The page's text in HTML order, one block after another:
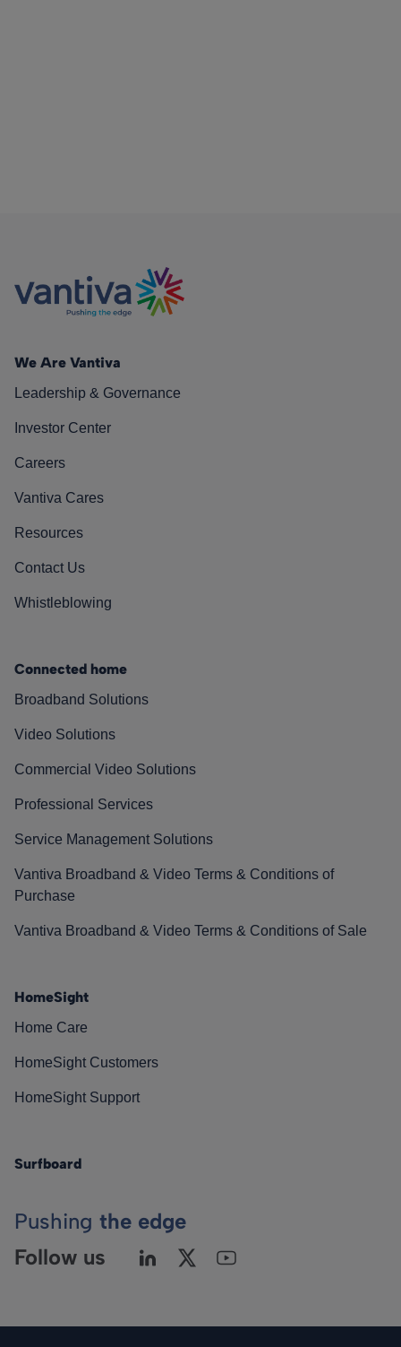
We Are Vantiva
Leadership & Governance
Investor Center
Careers
Vantiva Cares
Resources
Contact Us
Whistleblowing
Connected home
Broadband Solutions
Video Solutions
Commercial Video Solutions
Professional Services
Service Management Solutions
Vantiva Broadband & Video Terms & Conditions of
Purchase
Vantiva Broadband & Video Terms & Conditions of Sale
HomeSight
Home Care
HomeSight Customers
HomeSight Support
Surfboard
Pushing the edge
Follow us